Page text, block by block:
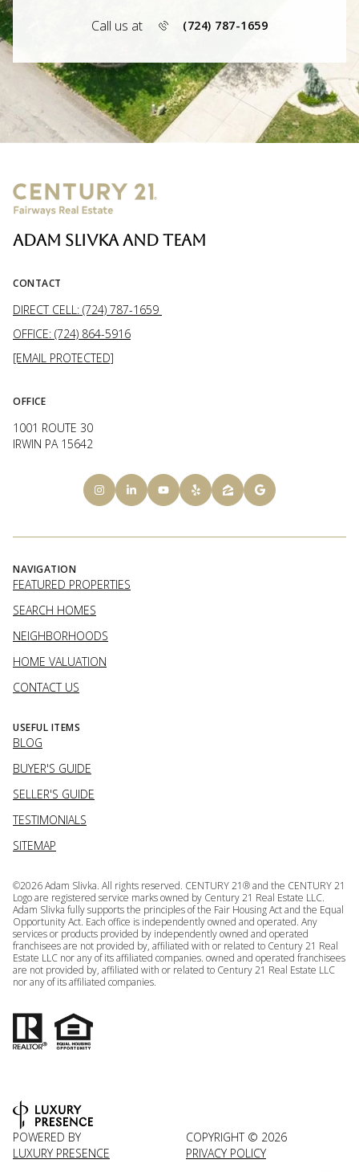
Call us at (724) 787-1659
ADAM SLIVKA AND TEAM
CONTACT
DIRECT CELL: (724) 787-1659
OFFICE: (724) 864-5916
[EMAIL PROTECTED]
OFFICE
1001 ROUTE 30
IRWIN PA 15642
NAVIGATION
FEATURED PROPERTIES
SEARCH HOMES
NEIGHBORHOODS
HOME VALUATION
CONTACT US
USEFUL ITEMS
BLOG
BUYER'S GUIDE
SELLER'S GUIDE
TESTIMONIALS
SITEMAP
©2026Adam Slivka. All rights reserved. CENTURY 21® and the CENTURY 21
Logo are registered service marks owned by Century 21 Real Estate LLC.
Adam Slivka fully supports the principles of the Fair Housing Act and the Equal
Opportunity Act. Each office is independently owned and operated. Any
services or products provided by independently owned and operated
franchisees are not provided by, affiliated with or related to Century 21 Real
Estate LLC nor any of its affiliated companies. owned and operated franchisees
are not provided by, affiliated with or related to Century 21 Real Estate LLC
nor any of its affiliated companies.
POWERED BY
LUXURY PRESENCE
COPYRIGHT © 2026
PRIVACY POLICY